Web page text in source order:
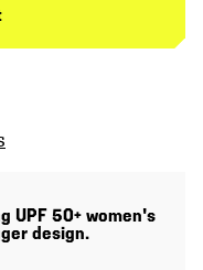
UPF 50+ women's
design.